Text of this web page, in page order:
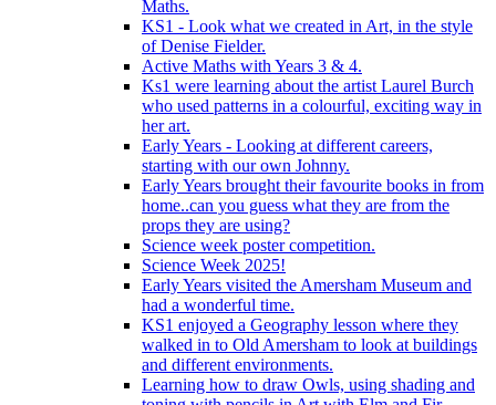
Maths.
KS1 - Look what we created in Art, in the style
of Denise Fielder.
Active Maths with Years 3 & 4.
Ks1 were learning about the artist Laurel Burch
who used patterns in a colourful, exciting way in
her art.
Early Years - Looking at different careers,
starting with our own Johnny.
Early Years brought their favourite books in from
home..can you guess what they are from the
props they are using?
Science week poster competition.
Science Week 2025!
Early Years visited the Amersham Museum and
had a wonderful time.
KS1 enjoyed a Geography lesson where they
walked in to Old Amersham to look at buildings
and different environments.
Learning how to draw Owls, using shading and